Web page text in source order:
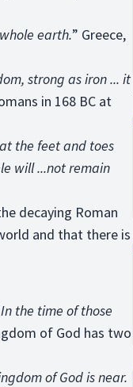
earth.” Greece,
strong as iron ... it
in 168 BC at
the feet and toes
will ...not remain
decaying Roman
and that there is
In the time of those
of God has two
of God is near.